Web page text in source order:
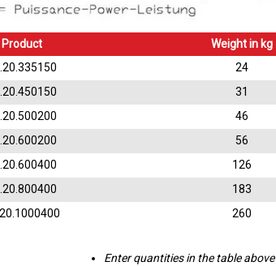
Product Weight in kg
24
31
46
56
126
183
260
Enter quantities in the table above